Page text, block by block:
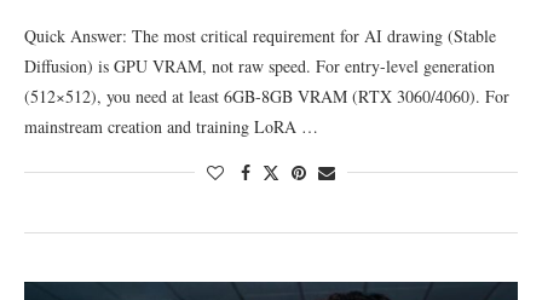
Quick Answer: The most critical requirement for AI drawing (Stable
Diffusion) is GPU VRAM, not raw speed. For entry-level generation
(512×512), you need at least 6GB-8GB VRAM (RTX 3060/4060). For
mainstream creation and training LoRA …